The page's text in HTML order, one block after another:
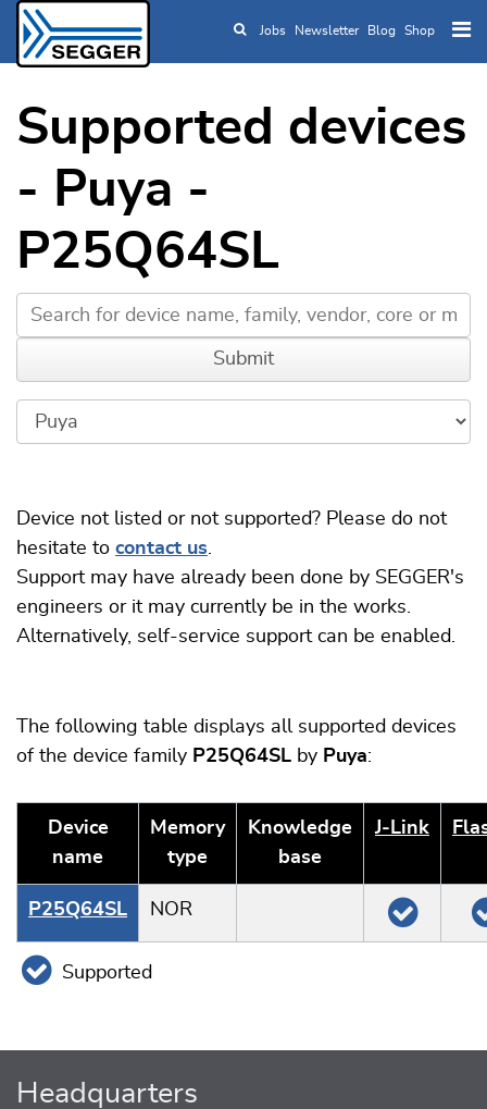
Skip to main content
Jobs Newsletter Blog Shop
Supported devices
- Puya -
P25Q64SL
Device not listed or not supported? Please do not
hesitate to contact us.
Support may have already been done by SEGGER's
engineers or it may currently be in the works.
Alternatively, self-service support can be enabled.
The following table displays all supported devices
of the device family P25Q64SL by Puya:
Device
name
Memory
type
Knowledge
base
J‑Link
P25Q64SL NOR
Supported
Headquarters